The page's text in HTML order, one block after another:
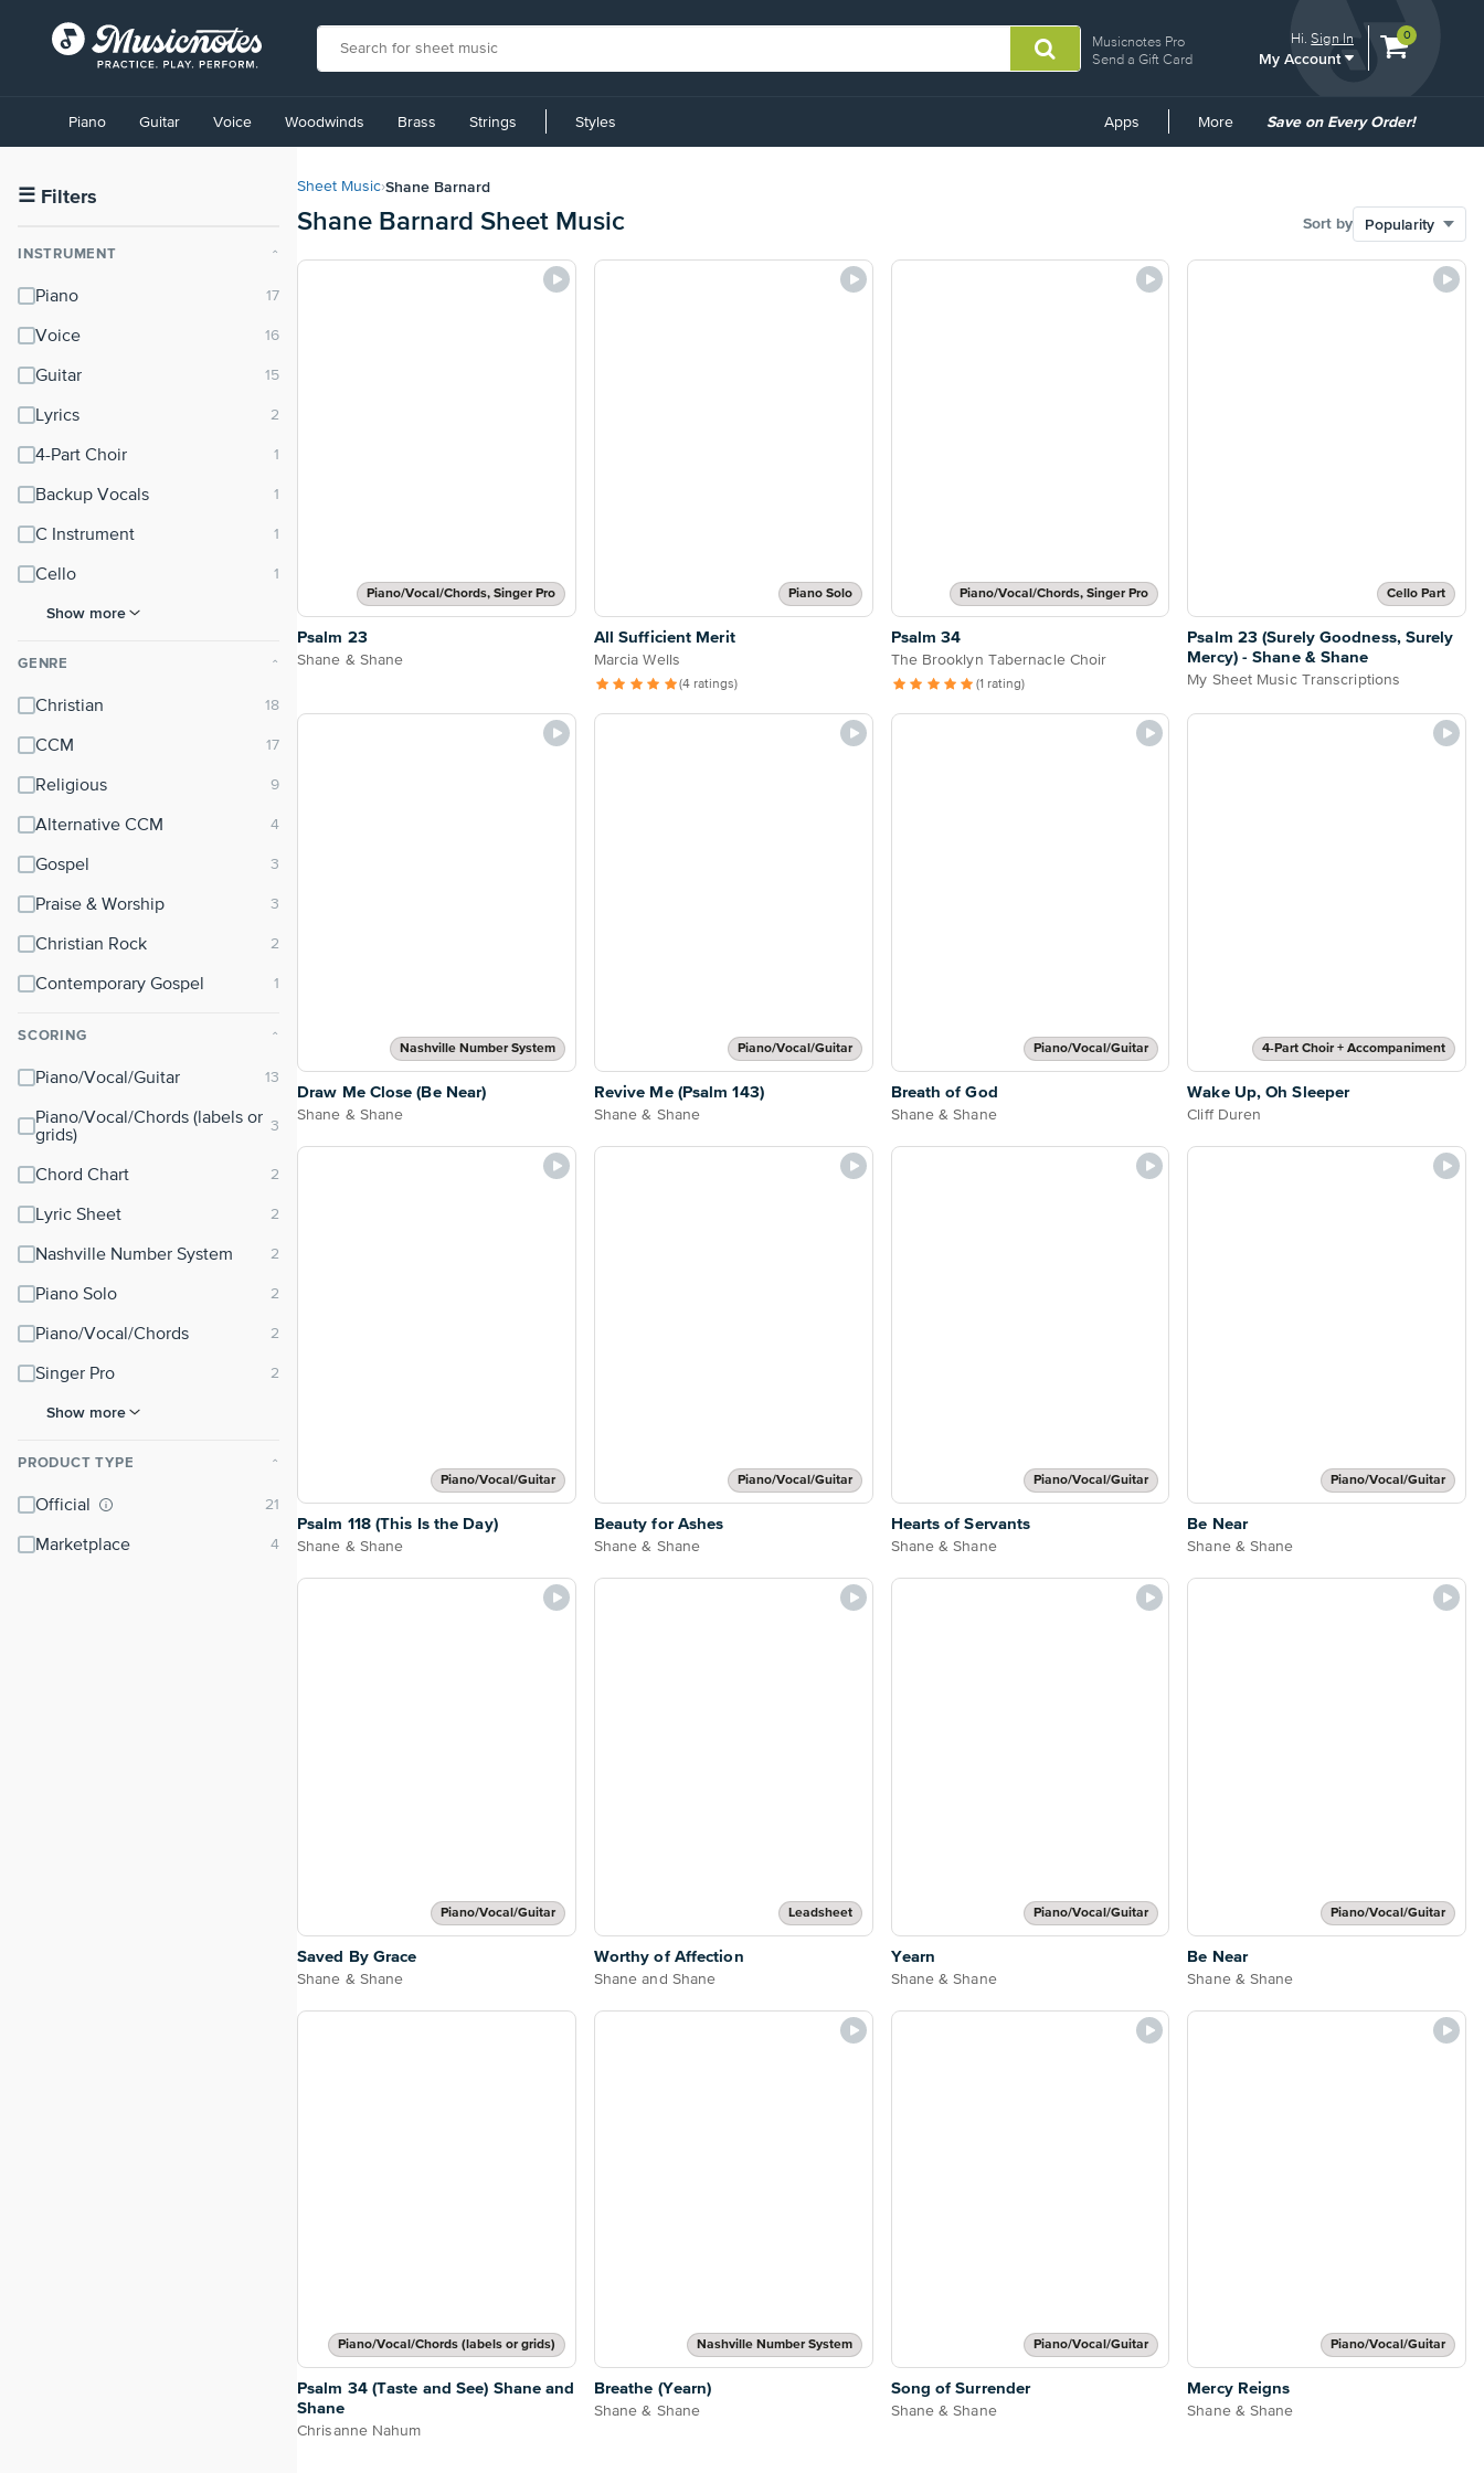
Musicnotes Pro
Send a Gift Card
Hi.Sign In
My Account
View
0
Accessibility
Statement
contact
accessibility-
questions
Piano Guitar Voice Woodwinds Brass Strings Styles Apps More
Common
Save on Every Order!
☰ Filters
INSTRUMENT ⌃
Piano
Voice
Guitar
Lyrics
4-Part Choir
Backup Vocals
C Instrument
Cello
Show more
GENRE ⌃
Christian
CCM
Religious
Alternative CCM
Gospel
Praise & Worship
Christian Rock
Contemporary Gospel
SCORING ⌃
Piano/Vocal/Guitar
Piano/Vocal/Chords (labels or
grids)
Chord Chart
Lyric Sheet
Nashville Number System
Piano Solo
Piano/Vocal/Chords
Singer Pro
Show more
PRODUCT TYPE ⌃
Official
Marketplace
Sheet Music›Shane Barnard
Shane Barnard Sheet Music Sort by
Piano/Vocal/Chords, Singer Pro
Psalm 23
Shane & Shane
Piano Solo
All Sufficient Merit
Marcia Wells
(4 ratings)
Piano/Vocal/Chords, Singer Pro
Psalm 34
The Brooklyn Tabernacle Choir
(1 rating)
Cello Part
Psalm 23 (Surely Goodness, Surely
Mercy) - Shane & Shane
My Sheet Music Transcriptions
Nashville Number System
Draw Me Close (Be Near)
Shane & Shane
Piano/Vocal/Guitar
Revive Me (Psalm 143)
Shane & Shane
Piano/Vocal/Guitar
Breath of God
Shane & Shane
4-Part Choir + Accompaniment
Wake Up, Oh Sleeper
Cliff Duren
Piano/Vocal/Guitar
Psalm 118 (This Is the Day)
Shane & Shane
Piano/Vocal/Guitar
Beauty for Ashes
Shane & Shane
Piano/Vocal/Guitar
Hearts of Servants
Shane & Shane
Piano/Vocal/Guitar
Be Near
Shane & Shane
Piano/Vocal/Guitar
Saved By Grace
Shane & Shane
Leadsheet
Worthy of Affection
Shane and Shane
Piano/Vocal/Guitar
Yearn
Shane & Shane
Piano/Vocal/Guitar
Be Near
Shane & Shane
Piano/Vocal/Chords (labels or grids)
Psalm 34 (Taste and See) Shane and
Shane
Chrisanne Nahum
Nashville Number System
Breathe (Yearn)
Shane & Shane
Piano/Vocal/Guitar
Song of Surrender
Shane & Shane
Piano/Vocal/Guitar
Mercy Reigns
Shane & Shane